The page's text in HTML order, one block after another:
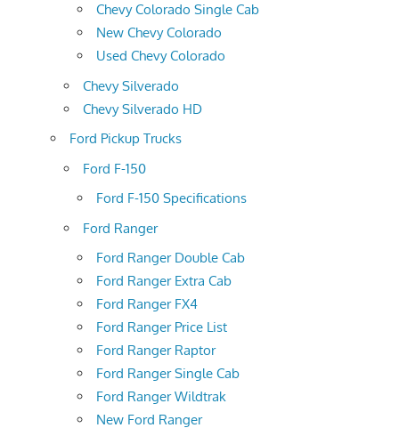
Chevy Colorado Single Cab
New Chevy Colorado
Used Chevy Colorado
Chevy Silverado
Chevy Silverado HD
Ford Pickup Trucks
Ford F-150
Ford F-150 Specifications
Ford Ranger
Ford Ranger Double Cab
Ford Ranger Extra Cab
Ford Ranger FX4
Ford Ranger Price List
Ford Ranger Raptor
Ford Ranger Single Cab
Ford Ranger Wildtrak
New Ford Ranger